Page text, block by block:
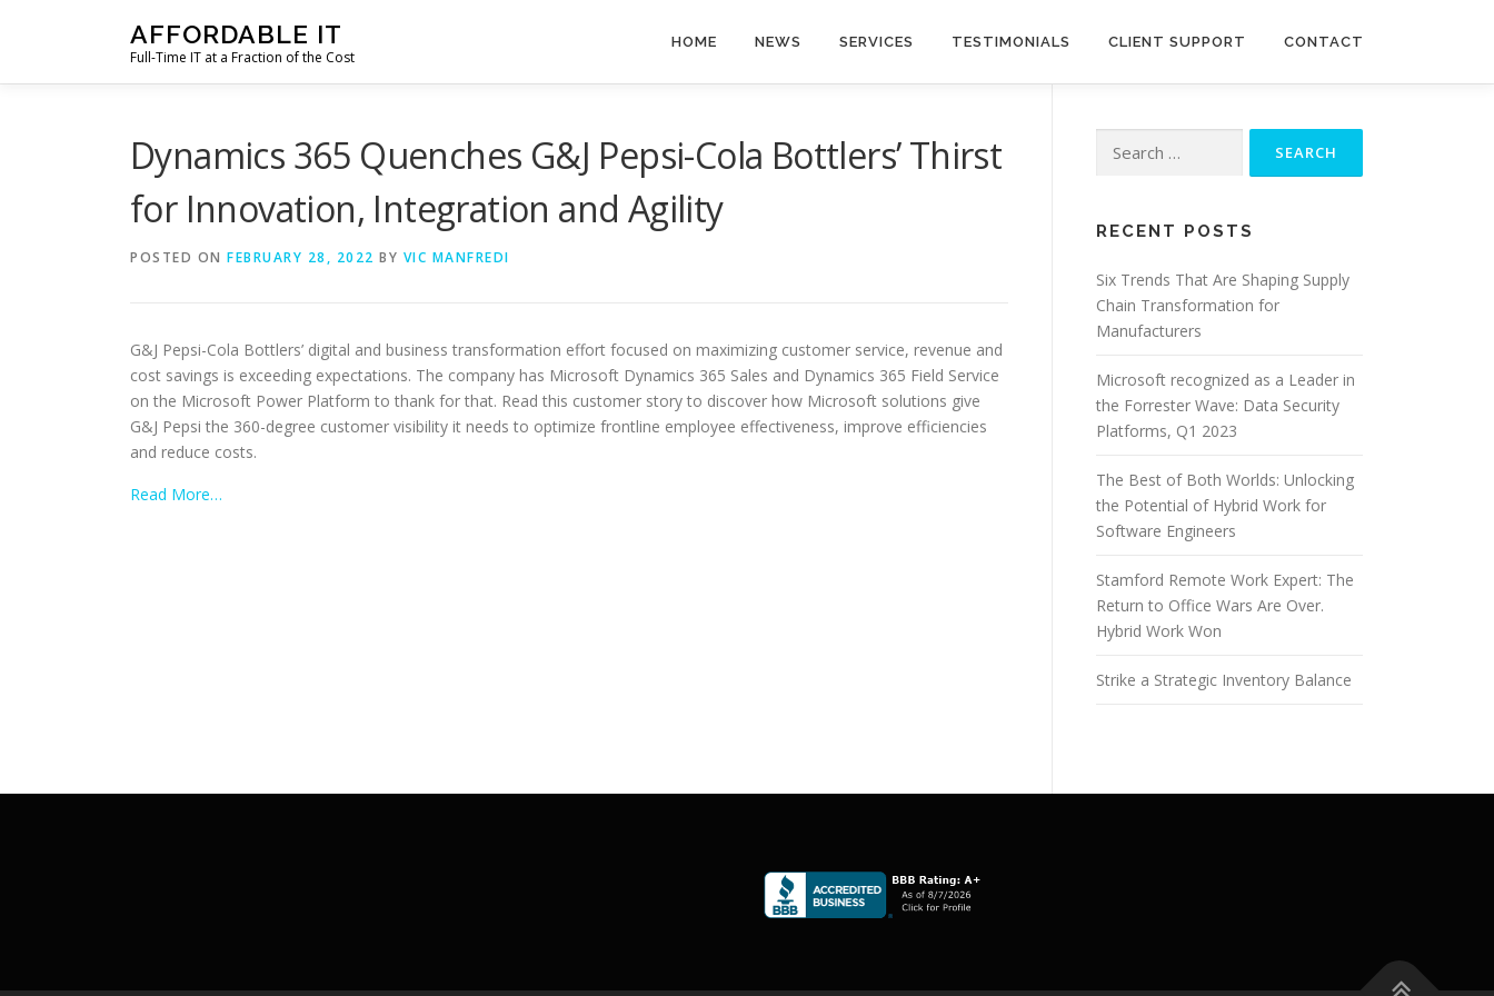
AFFORDABLE IT
Full-Time IT at a Fraction of the Cost
HOME NEWS SERVICES TESTIMONIALS CLIENT SUPPORT CONTACT
Dynamics 365 Quenches G&J Pepsi-Cola Bottlers’ Thirst
for Innovation, Integration and Agility
POSTED ON FEBRUARY 28, 2022 BY VIC MANFREDI
G&J Pepsi-Cola Bottlers’ digital and business transformation effort focused on maximizing customer service, revenue and
cost savings is exceeding expectations. The company has Microsoft Dynamics 365 Sales and Dynamics 365 Field Service
on the Microsoft Power Platform to thank for that. Read this customer story to discover how Microsoft solutions give
G&J Pepsi the 360-degree customer visibility it needs to optimize frontline employee effectiveness, improve efficiencies
and reduce costs.
Read More…
for:
RECENT POSTS
Six Trends That Are Shaping Supply
Chain Transformation for
Manufacturers
Microsoft recognized as a Leader in
the Forrester Wave: Data Security
Platforms, Q1 2023
The Best of Both Worlds: Unlocking
the Potential of Hybrid Work for
Software Engineers
Stamford Remote Work Expert: The
Return to Office Wars Are Over.
Hybrid Work Won
Strike a Strategic Inventory Balance